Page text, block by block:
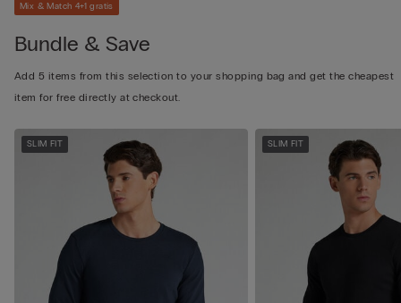
Mix & Match 4+1 gratis
Bundle & Save
Add 5 items from this selection to your shopping bag and get the cheapest
item for free directly at checkout.
SLIM FIT SLIM FIT